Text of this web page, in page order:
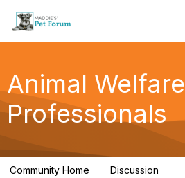
Animal Welfare
Professionals
Community Home Discussion